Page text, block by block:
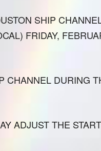
SHIP
FRIDAY,
CHANNEL DURING
ADJUST THE